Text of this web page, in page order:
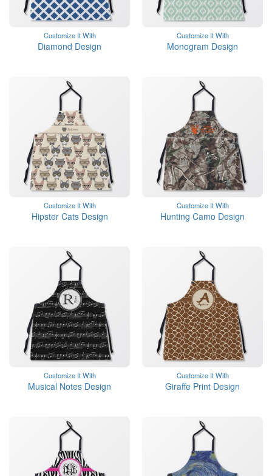
Customize It With
Diamond Design
Customize It With
Monogram Design
Customize It With
Hipster Cats Design
Customize It With
Hunting Camo Design
Customize It With
Musical Notes Design
Customize It With
Giraffe Print Design